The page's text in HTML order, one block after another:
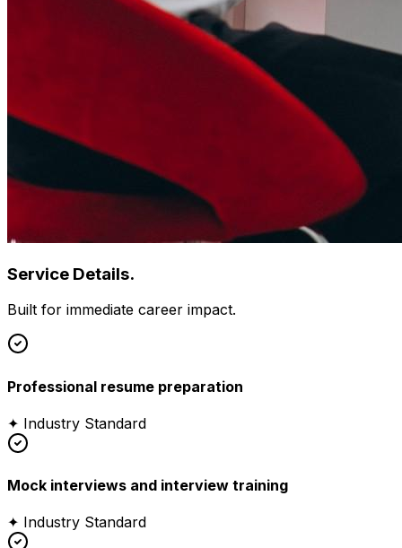
Service Details.
Built for immediate career impact.
Professional resume preparation
✦ Industry Standard
Mock interviews and interview training
✦ Industry Standard